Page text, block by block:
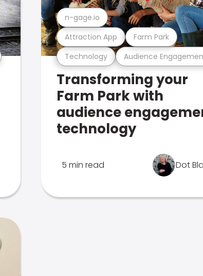
Technology Audience
Attraction App Farm Park
n-gage.io
Transforming your
Farm Park with
audience
technology
5 min read Dot